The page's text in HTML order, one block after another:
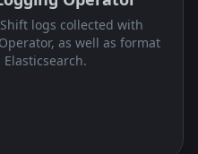
logs collected with
as well as format